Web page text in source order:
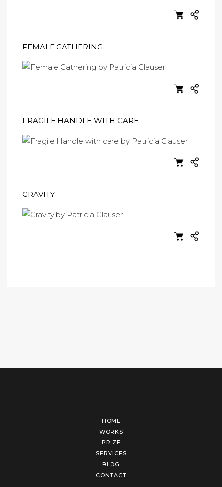
FEMALE GATHERING
FRAGILE HANDLE WITH CARE
GRAVITY
HOME
WORKS
PRIZE
SERVICES
BLOG
CONTACT